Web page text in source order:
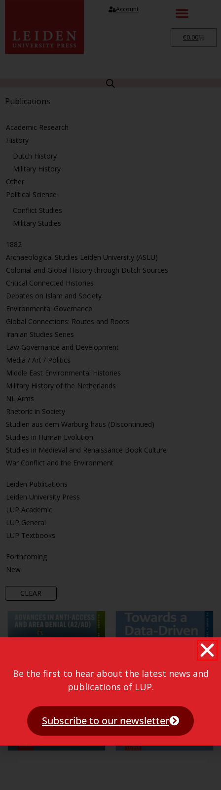
Account
€0.00
Publications
Academic Research
History
Dutch History
Military History
Other
Political Science
Conflict Studies
Military Studies
1882
Archaeological Studies Leiden University (ASLU)
Colonial and Global History through Dutch Sources
Critical Connected Histories
Debates on Islam and Society
Environmental Governance
Global Connections: Routes and Roots
Iranian Studies Series
Law Governance and Development
Media / Art / Politics
Middle East Environmental Histories
Military History of the Netherlands
NL Arms
Rhetoric in Society
Studien aus dem Warburg-haus (Discontinued)
Studies in Human Evolution
Studies in Medieval and Renaissance Book Culture
War Conflict and the Environment
Leiden Publications
Leiden University Press
LUP Academic
LUP General
LUP Textbooks
Forthcoming
New
CLEAR
Be the first to hear about the latest news and
publications of LUP.
Subscribe to our newsletter